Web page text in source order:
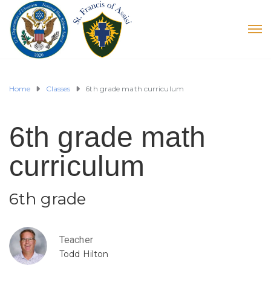
Home Classes 6th grade math curriculum
6th grade math
curriculum
6th grade
Teacher
Todd Hilton